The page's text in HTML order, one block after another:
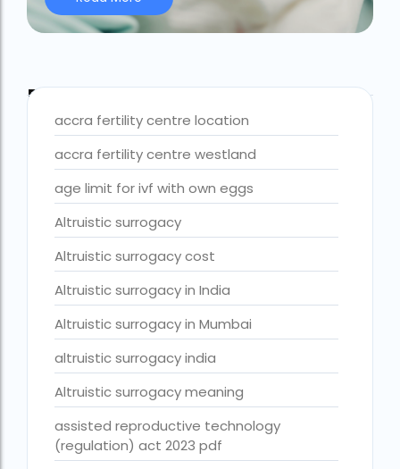
Best IVF Centre Nigeria
Best IVF Doctors in India
Best surrogacy centre in Delhi NCR
Best Surrogacy Centre in Thailand
Best surrogacy Centre in West Bengal
Best surrogacy clinic in Mumbai
Best surrogacy clinics in Bangalore
Best surrogacy hospital
Best surrogacy Hospital in Ahmedabad
Best surrogacy Hospital in Hyderabad
Best surrogacy hospital in Kolkata
Best Surrogacy in Thailand
Best surrogacy treatment in chennai
Blog Tags
accra fertility centre location
accra fertility centre westland
age limit for ivf with own eggs
Altruistic surrogacy
Altruistic surrogacy cost
Altruistic surrogacy in India
Altruistic surrogacy in Mumbai
altruistic surrogacy india
Altruistic surrogacy meaning
assisted reproductive technology
(regulation) act 2023 pdf